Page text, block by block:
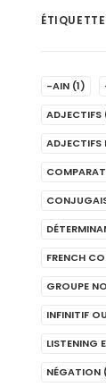
-AIN (1)
ADJECTIFS
ADJECTIFS
FRENCH
GROUPE
INFINITIF
LISTENING
NÉGATION